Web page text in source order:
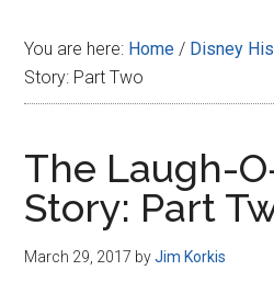
You are here: Home / Disney
Story: Part Two
The Laugh-
Story: Part
March 29, 2017 byJim Korkis